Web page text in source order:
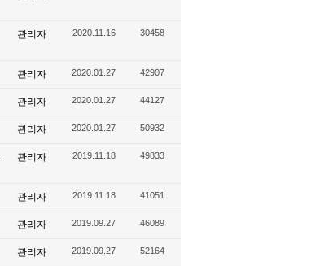
관리자 2020.11.16 30458
관리자 2020.01.27 42907
관리자 2020.01.27 44127
관리자 2020.01.27 50932
관리자 2019.11.18 49833
관리자 2019.11.18 41051
관리자 2019.09.27 46089
관리자 2019.09.27 52164